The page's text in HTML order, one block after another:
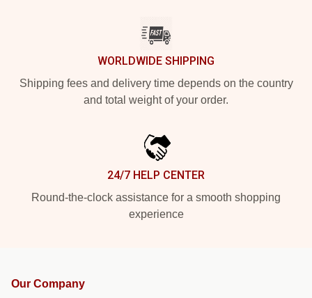
WORLDWIDE SHIPPING
Shipping fees and delivery time depends on the country
and total weight of your order.
24/7 HELP CENTER
Round-the-clock assistance for a smooth shopping
experience
Our Company